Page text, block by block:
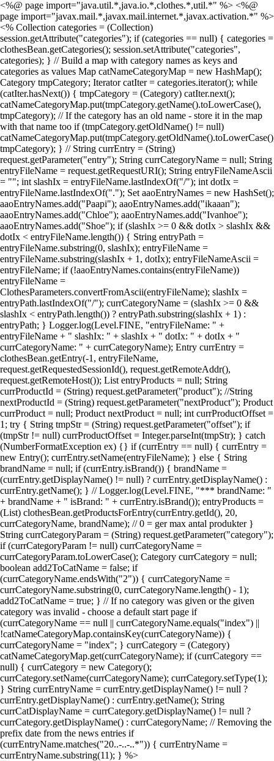
<%@ page import="java.util.*,java.io.*,clothes.*,util.*" %> <%@
page import="javax.mail.*,javax.mail.internet.*,javax.activation.*" %>
<% Collection categories = (Collection)
session.getAttribute("categories"); if (categories == null) { categories =
clothesBean.getCategories(); session.setAttribute("categories",
categories); } // Build a map with category names as keys and
categories as values Map catNameCategoryMap = new HashMap();
Category tmpCategory; Iterator catIter = categories.iterator(); while
(catIter.hasNext()) { tmpCategory = (Category) catIter.next();
catNameCategoryMap.put(tmpCategory.getName().toLowerCase(),
tmpCategory); // If the category has an old name - store it in the map
with that name too if (tmpCategory.getOldName() != null)
tmpCategory); } // String currEntry = (String)
request.getParameter("entry"); String currCategoryName = null; String
entryFileName = request.getRequestURI(); String entryFileNameAscii
= ""; int slashIx = entryFileName.lastIndexOf("/"); int dotIx =
entryFileName.lastIndexOf("."); Set aaoEntryNames = new HashSet();
aaoEntryNames.add("Paapi"); aaoEntryNames.add("ikaaan");
aaoEntryNames.add("Chloe"); aaoEntryNames.add("Ivanhoe");
aaoEntryNames.add("Shoe"); if (slashIx >= 0 && dotIx > slashIx &&
dotIx < entryFileName.length()) { String entryPath =
entryFileName.substring(0, slashIx); entryFileName =
entryFileName.substring(slashIx + 1, dotIx); entryFileNameAscii =
entryFileName; if (!aaoEntryNames.contains(entryFileName))
entryFileName =
ClothesParameters.convertFromAscii(entryFileName); slashIx =
entryPath.lastIndexOf("/"); currCategoryName = (slashIx >= 0 &&
slashIx < entryPath.length()) ? entryPath.substring(slashIx + 1) :
entryPath; } Logger.log(Level.FINE, "entryFileName: " +
entryFileName + " slashIx: " + slashIx + " dotIx: " + dotIx + "
currCategoryName: " + currCategoryName); Entry currEntry =
clothesBean.getEntry(-1, entryFileName,
request.getRequestedSessionId(), request.getRemoteAddr(),
request.getRemoteHost()); List entryProducts = null; String
currProductId = (String) request.getParameter("product"); //String
nextProductId = (String) request.getParameter("nextProduct"); Product
currProduct = null; Product nextProduct = null; int currProductOffset =
1; try { String tmpStr = (String) request.getParameter("offset"); if
(tmpStr != null) currProductOffset = Integer.parseInt(tmpStr); } catch
(NumberFormatException ex) {} if (currEntry == null) { currEntry =
new Entry(); currEntry.setName(entryFileName); } else { String
brandName = null; if (currEntry.isBrand()) { brandName =
(currEntry.getDisplayName() != null) ? currEntry.getDisplayName() :
currEntry.getName(); } // Logger.log(Level.FINE, "*** brandName: "
+ brandName + " isBrand: " + currEntry.isBrand()); entryProducts =
(List) clothesBean.getProductsForEntry(currEntry.getId(), 20,
currCategoryName, brandName); // 0 = ger max antal produkter }
String currCategoryParam = (String) request.getParameter("category");
if (currCategoryParam != null) currCategoryName =
currCategoryParam.toLowerCase(); Category currCategory = null;
boolean add2ToCatName = false; if
(currCategoryName.endsWith("2")) { currCategoryName =
currCategoryName.substring(0, currCategoryName.length() - 1);
add2ToCatName = true; } // If no category was given or the given
category was invalid - choose a default start page if
(currCategoryName == null || currCategoryName.equals("index") ||
!catNameCategoryMap.containsKey(currCategoryName)) {
currCategoryName = "index"; } currCategory = (Category)
catNameCategoryMap.get(currCategoryName); if (currCategory ==
null) { currCategory = new Category();
currCategory.setName(currCategoryName); currCategory.setType(1);
} String currEntryName = currEntry.getDisplayName() != null ?
currEntry.getDisplayName() : currEntry.getName(); String
currCatDisplayName = currCategory.getDisplayName() != null ?
currCategory.getDisplayName() : currCategoryName; // Removing the
prefix date from the news entries if
(currEntryName.matches("20..-..-..*")) { currEntryName =
currEntryName.substring(11); } %>